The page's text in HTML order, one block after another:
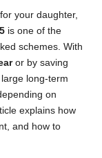
your daughter,
is one of the
schemes. With
or by saving
large long-term
on
explains how
and how to